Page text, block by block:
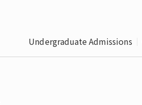
Undergraduate Admissions